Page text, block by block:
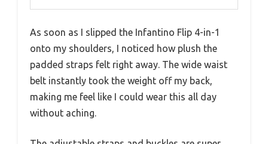
As soon as I slipped the Infantino Flip 4-in-1
onto my shoulders, I noticed how plush the
padded straps felt right away. The wide waist
belt instantly took the weight off my back,
making me feel like I could wear this all day
without aching.